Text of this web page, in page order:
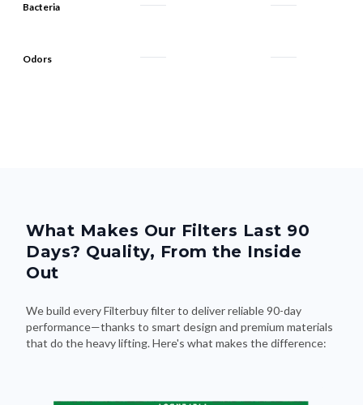
Bacteria
Odors
What Makes Our Filters Last 90
Days? Quality, From the Inside
Out
We build every Filterbuy filter to deliver reliable 90-day
performance—thanks to smart design and premium materials
that do the heavy lifting. Here's what makes the difference: